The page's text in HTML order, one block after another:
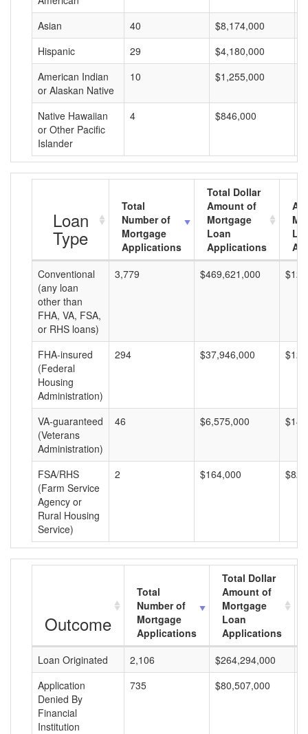
Asian
40 $8,174,000
Hispanic
29 $4,180,000
American Indian
or Alaskan Native
10 $1,255,000
Native Hawaiian
or Other Pacific
Islander
4 $846,000
Loan
Type
Total
Number of
Mortgage
Applications
Total Dollar
Amount of
Mortgage
Loan
Applications
Conventional
(any loan
other than
FHA, VA, FSA,
or RHS loans)
3,779 $469,621,000
FHA-insured
(Federal
Housing
Administration)
294 $37,946,000
VA-guaranteed
(Veterans
Administration)
46 $6,575,000
FSA/RHS
(Farm Service
Agency or
Rural Housing
Service)
2 $164,000
Outcome
Total
Number of
Mortgage
Applications
Total Dollar
Amount of
Mortgage
Loan
Applications
Loan Originated
2,106 $264,294,000
Application
Denied By
Financial
Institution
735 $80,507,000